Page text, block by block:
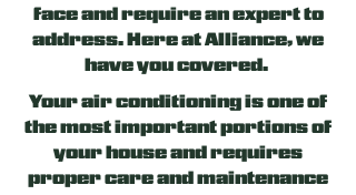
face and require an expert to
address. Here at Alliance, we
have you covered.
Your air conditioning is one of
the most important portions of
your house and requires
proper care and maintenance